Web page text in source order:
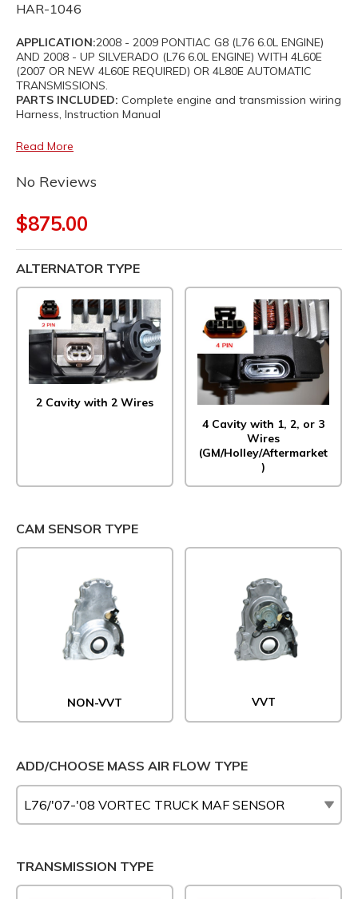
HAR-1046
APPLICATION:2008 - 2009 PONTIAC G8 (L76 6.0L ENGINE)
AND 2008 - UP SILVERADO (L76 6.0L ENGINE) WITH 4L60E
(2007 OR NEW 4L60E REQUIRED) OR 4L80E AUTOMATIC
TRANSMISSIONS.
PARTS INCLUDED: Complete engine and transmission wiring
Harness, Instruction Manual
Read More
No Reviews
$875.00
ALTERNATOR TYPE
2 Cavity with 2 Wires
4 Cavity with 1, 2, or 3
Wires
(GM/Holley/Aftermarket
)
CAM SENSOR TYPE
NON-VVT VVT
ADD/CHOOSE MASS AIR FLOW TYPE
TRANSMISSION TYPE